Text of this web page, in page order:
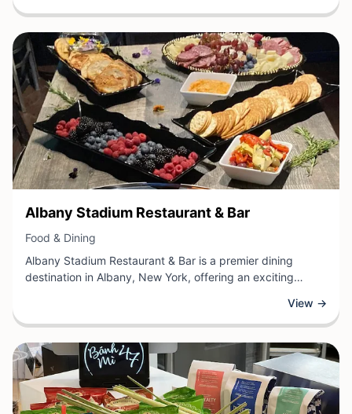
View Business
Albany Stadium Restaurant & Bar
Food & Dining
Albany Stadium Restaurant & Bar is a premier dining
destination in Albany, New York, offering an exciting
This establishment specializes in casual dining with a
sports-focused atmosphere, making it an ideal gathering
place for families, friends, and sports enthusiasts alike.
View →